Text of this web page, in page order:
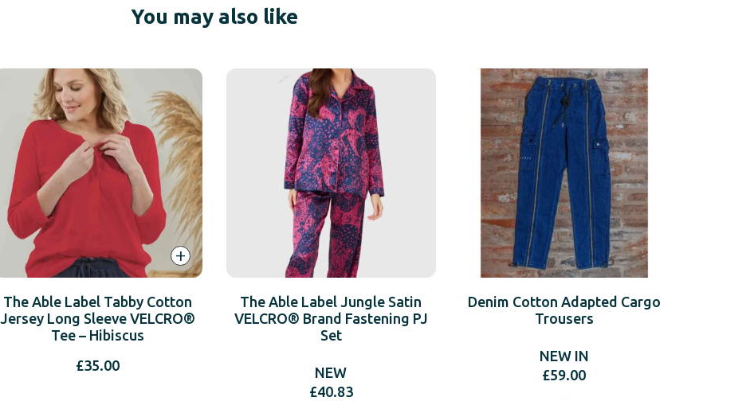
You may also like
+
The Able Label Tabby Cotton
Jersey Long Sleeve VELCRO®
Tee – Hibiscus
£35.00
The Able Label Jungle Satin
VELCRO® Brand Fastening PJ
Set
NEW
£40.83
Denim Cotton Adapted Cargo
Trousers
NEW IN
£59.00